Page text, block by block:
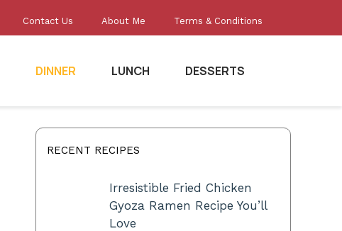
Contact Us About Me Terms & Conditions
DINNER LUNCH DESSERTS
RECENT RECIPES
Irresistible Fried Chicken
Gyoza Ramen Recipe You’ll
Love